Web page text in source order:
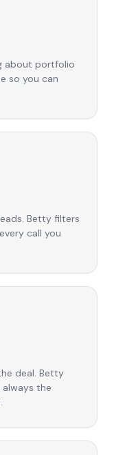
about portfolio
so you can
Betty filters
call you
deal. Betty
the